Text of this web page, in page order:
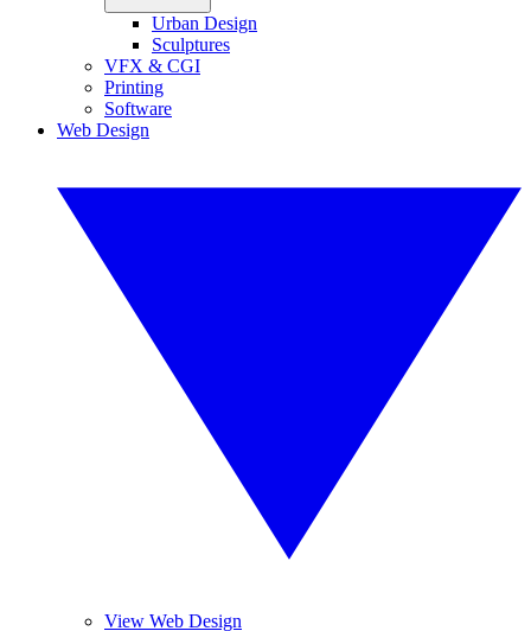
Urban Design
Sculptures
VFX & CGI
Printing
Software
Web Design
View Web Design